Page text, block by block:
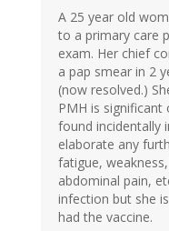
A 25 year old
to a primary care
exam. Her chief
a pap smear in 2
(now resolved.)
PMH is
found incidentally
elaborate any
fatigue,
abdominal pain,
infection but she
had the vaccine.